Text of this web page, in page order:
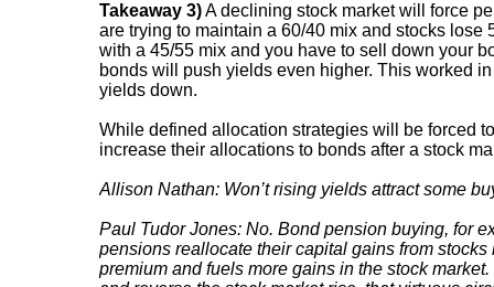
Takeaway 3)A declining stock market will force
are trying to maintain a 60/40 mix and stocks
with a 45/55 mix and you have to sell down your
bonds will push yields even higher. This worked
yields down.
While defined allocation strategies will be forced
increase their allocations to bonds after a stock
Allison Nathan: Won’t rising yields attract some
Paul Tudor Jones: No. Bond pension buying, for
pensions reallocate their capital gains from
premium and fuels more gains in the stock